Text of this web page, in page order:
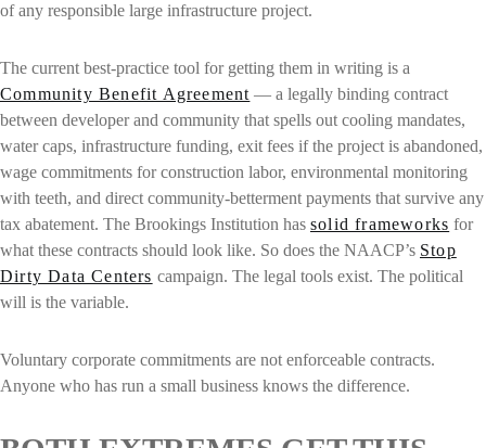
of any responsible large infrastructure project.
The current best-practice tool for getting them in writing is a
Community Benefit Agreement — a legally binding contract
between developer and community that spells out cooling mandates,
water caps, infrastructure funding, exit fees if the project is abandoned,
wage commitments for construction labor, environmental monitoring
with teeth, and direct community-betterment payments that survive any
tax abatement. The Brookings Institution has solid frameworks for
what these contracts should look like. So does the NAACP’s Stop
Dirty Data Centers campaign. The legal tools exist. The political
will is the variable.
Voluntary corporate commitments are not enforceable contracts.
Anyone who has run a small business knows the difference.